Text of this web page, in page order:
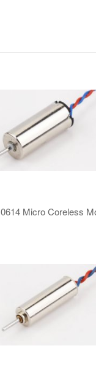
​​Micro Coreless